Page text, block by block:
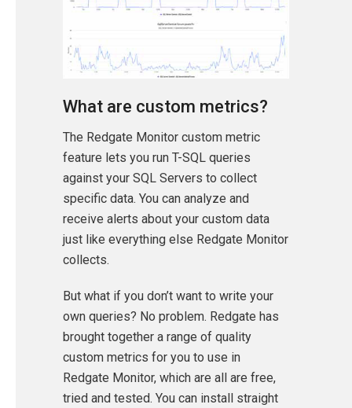
What are custom metrics?
The Redgate Monitor custom metric
feature lets you run T-SQL queries
against your SQL Servers to collect
specific data. You can analyze and
receive alerts about your custom data
just like everything else Redgate Monitor
collects.
But what if you don’t want to write your
own queries? No problem. Redgate has
brought together a range of quality
custom metrics for you to use in
Redgate Monitor, which are all are free,
tried and tested. You can install straight